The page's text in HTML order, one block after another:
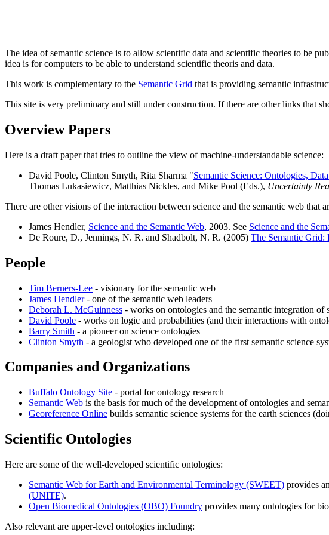
The idea of semantic science is to allow scientific data and scientific theories to be
idea is for computers to be able to understand scientific theoris and data.
This work is complementary to the Semantic Grid that is providing semantic
This site is very preliminary and still under construction. If there are other links that
Overview Papers
Here is a draft paper that tries to outline the view of machine-understandable science:
David Poole, Clinton Smyth, Rita Sharma "Semantic Science: Ontologies,
Thomas Lukasiewicz, Matthias Nickles, and Mike Pool (Eds.), Uncertainty
There are other visions of the interaction between science and the semantic web that
James Hendler, Science and the Semantic Web, 2003. See Science and the
De Roure, D., Jennings, N. R. and Shadbolt, N. R. (2005) The Semantic Grid:
People
Tim Berners-Lee - visionary for the semantic web
James Hendler- one of the semantic web leaders
Deborah L. McGuinness - works on ontologies and the semantic integration of
David Poole - works on logic and probabilities (and their interactions with
Barry Smith - a pioneer on science ontologies
Clinton Smyth - a geologist who developed one of the first semantic science
Companies and Organizations
Buffalo Ontology Site - portal for ontology research
Semantic Web is the basis for much of the development of ontologies and
Georeference Online builds semantic science systems for the earth sciences
Scientific Ontologies
Here are some of the well-developed scientific ontologies:
Semantic Web for Earth and Environmental Terminology (SWEET) provides
(UNITE).
Open Biomedical Ontologies (OBO) Foundry provides many ontologies for
Also relevant are upper-level ontologies including: